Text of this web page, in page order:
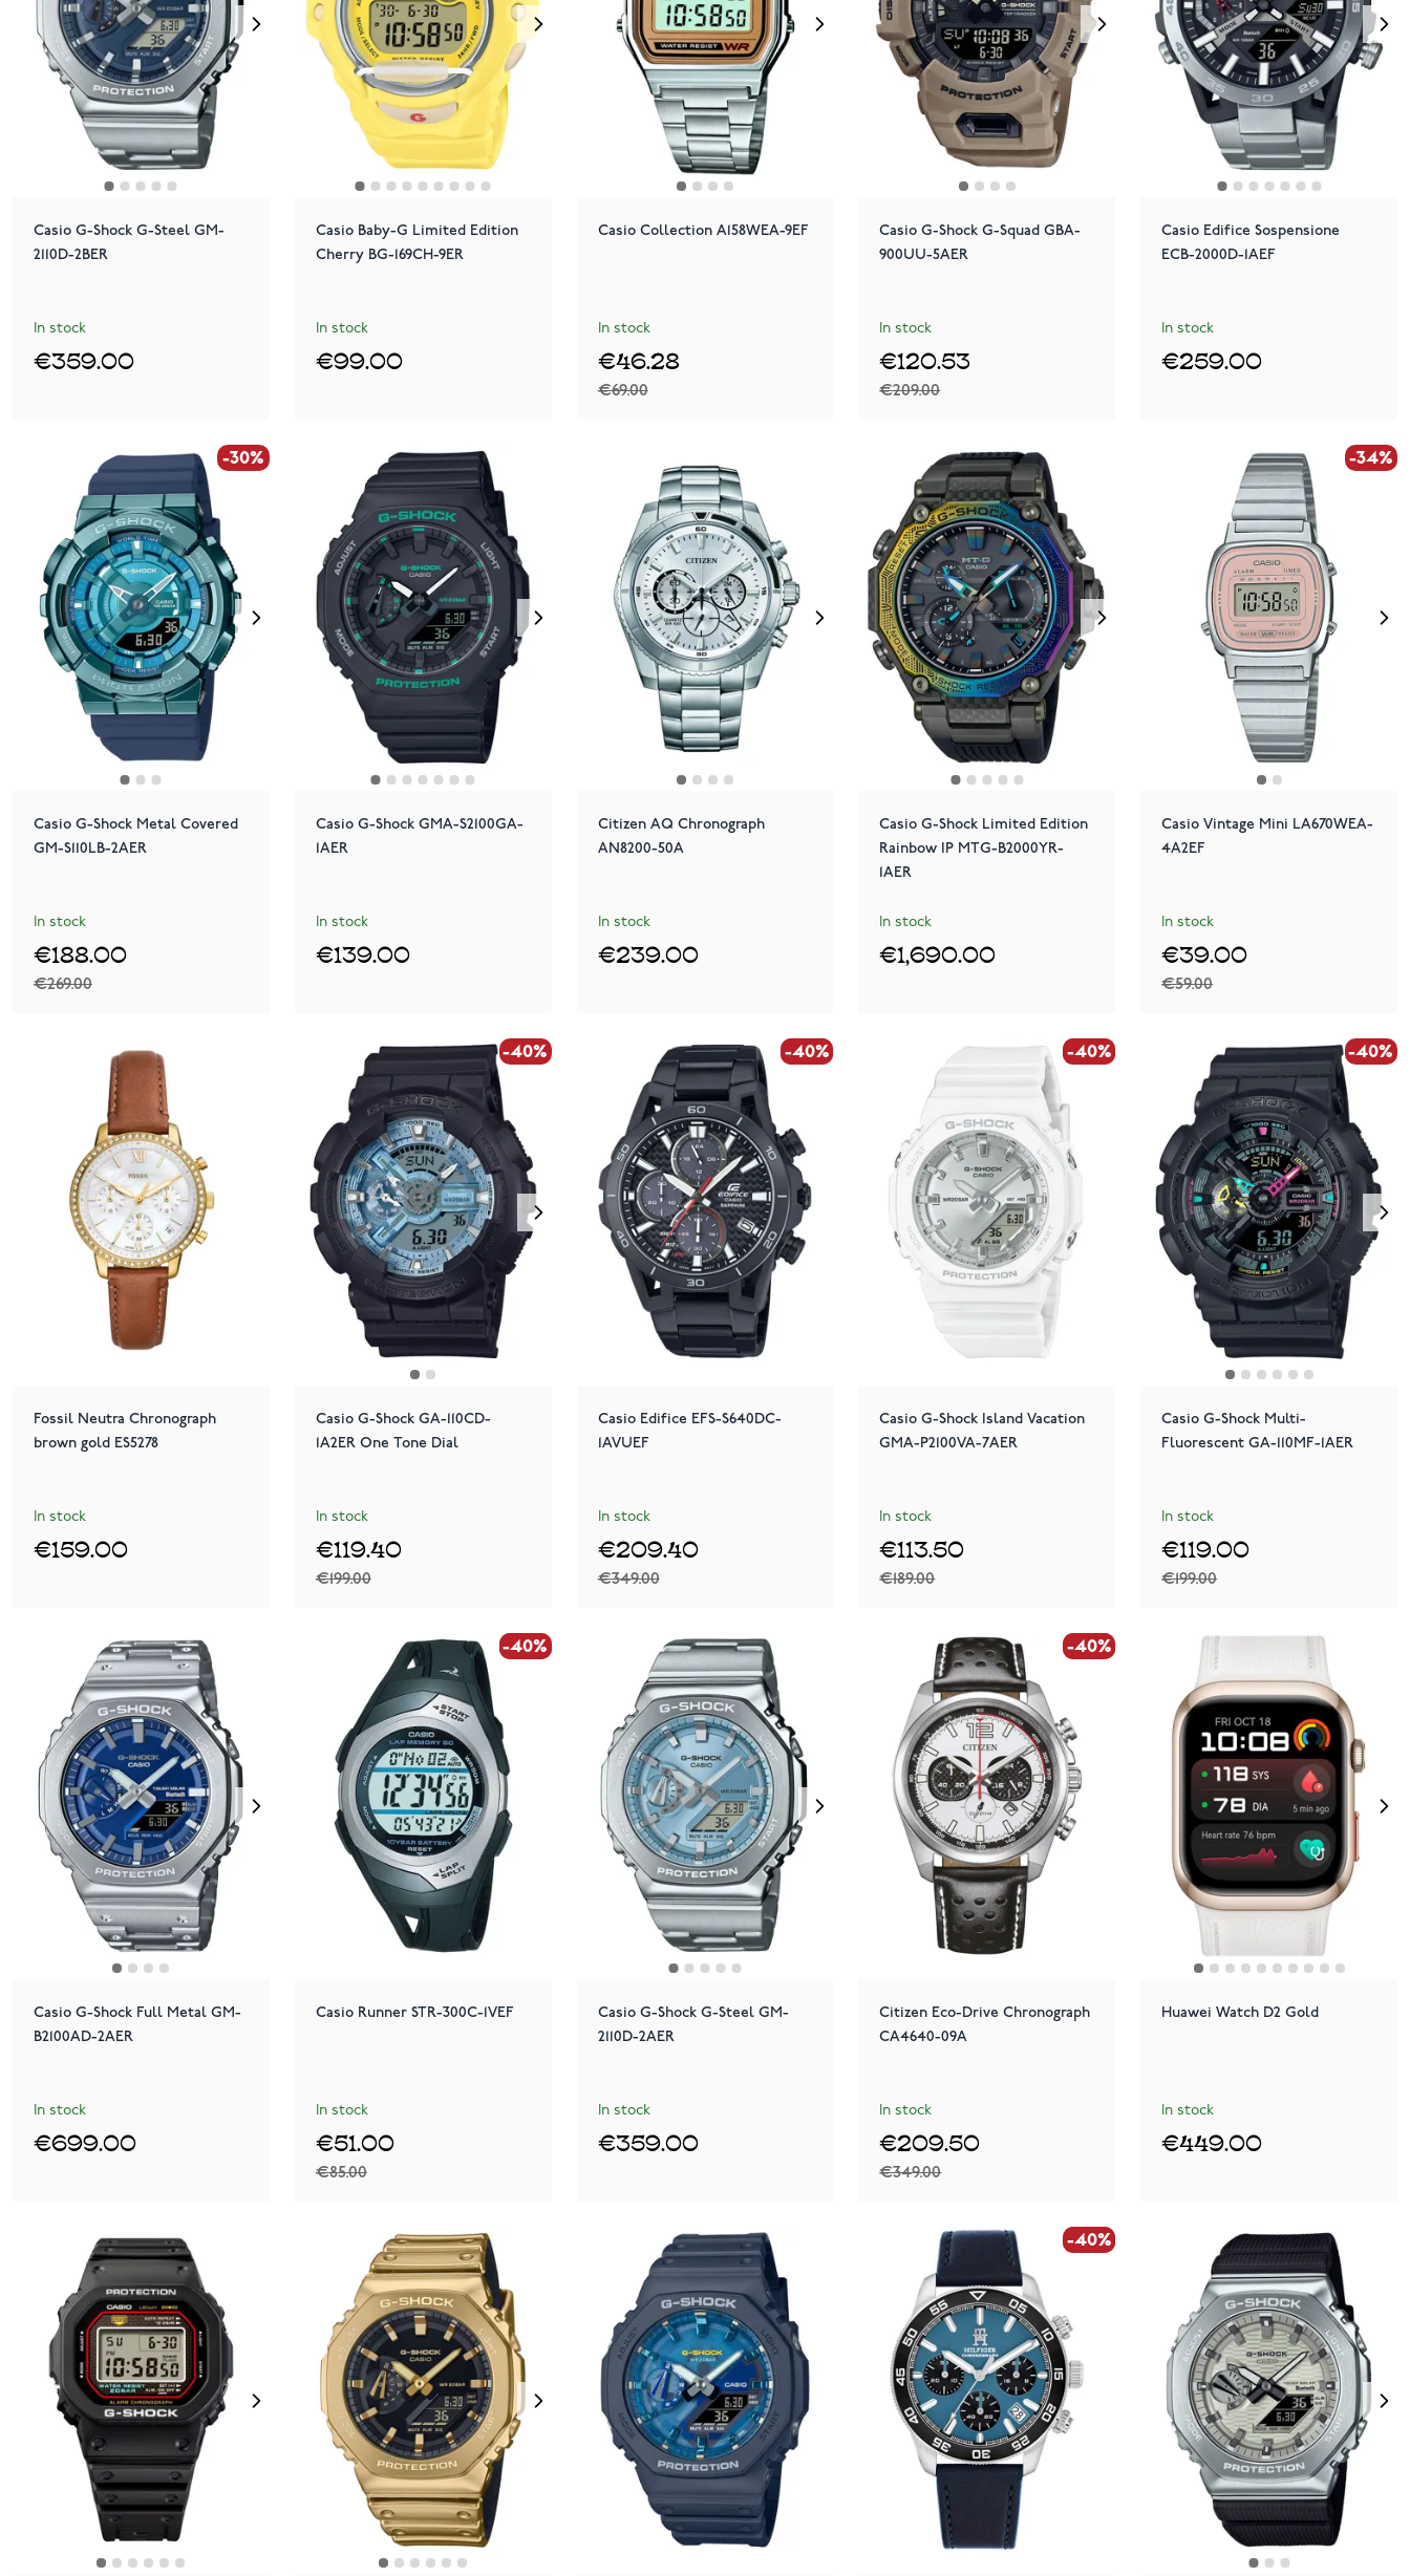
Casio G-Shock G-Steel GM-
2110D-2BER
In stock
€359.00
Casio Baby-G Limited Edition
Cherry BG-169CH-9ER
In stock
€99.00
Casio Collection A158WEA-9EF
In stock
€69.00
€46.28
Casio G-Shock G-Squad GBA-
900UU-5AER
In stock
€209.00
€120.53
Casio Edifice Sospensione
ECB-2000D-1AEF
In stock
€259.00
-30%
Casio G-Shock Metal Covered
GM-S110LB-2AER
In stock
€269.00
€188.00
Casio G-Shock GMA-S2100GA-
1AER
In stock
€139.00
Citizen AQ Chronograph
AN8200-50A
In stock
€239.00
Casio G-Shock Limited Edition
Rainbow IP MTG-B2000YR-
1AER
In stock
€1,690.00
-34%
Casio Vintage Mini LA670WEA-
4A2EF
In stock
€59.00
€39.00
Fossil Neutra Chronograph
brown gold ES5278
In stock
€159.00
-40%
Casio G-Shock GA-110CD-
1A2ER One Tone Dial
In stock
€199.00
€119.40
-40%
-40%
Casio Edifice EFS-S640DC-
1AVUEF
In stock
€349.00
€209.40
-40%
-40%
Casio G-Shock Island Vacation
GMA-P2100VA-7AER
In stock
€189.00
€113.50
-40%
Casio G-Shock Multi-
Fluorescent GA-110MF-1AER
In stock
€199.00
€119.00
Casio G-Shock Full Metal GM-
B2100AD-2AER
In stock
€699.00
-40%
-40%
Casio Runner STR-300C-1VEF
In stock
€85.00
€51.00
Casio G-Shock G-Steel GM-
2110D-2AER
In stock
€359.00
-40%
-40%
Citizen Eco-Drive Chronograph
CA4640-09A
In stock
€349.00
€209.50
Huawei Watch D2 Gold
In stock
€449.00
-40%
-40%